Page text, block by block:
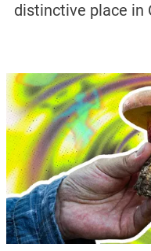
distinctive place in